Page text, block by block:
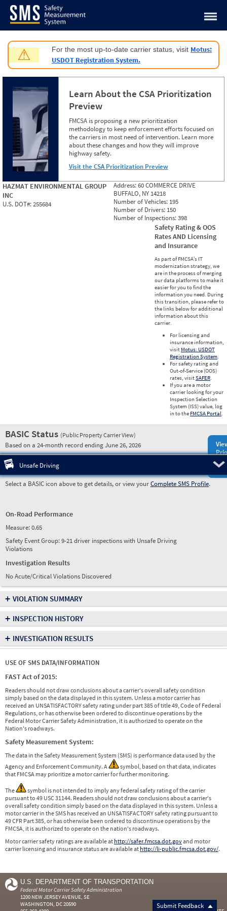
Jump to content
⚠ For the most up-to-date carrier status, visit Motus:
USDOT Registration System.
Learn About the CSA Prioritization
Preview
FMCSA is proposing a new prioritization
methodology to keep enforcement efforts focused on
the carriers in most need of intervention. Learn more
about these changes and how they will improve
highway safety.
Visit the CSA Prioritization Preview
HAZMAT ENVIRONMENTAL GROUP
INC
U.S. DOT#:255684
Address:60 COMMERCE DRIVE
BUFFALO, NY 14218
Number of Vehicles: 195
Number of Drivers: 150
Number of Inspections:398
Safety Rating & OOS
Rates AND Licensing
and Insurance
As part of FMCSA’s IT
modernization strategy, we
are in the process of merging
our data platforms to make it
easier for you to find the
information you need. During
this transition, please refer to
the links below for additional
information about this
carrier.
For licensing and
insurance information,
visit Motus: USDOT
Registration System.
For safety rating and
Out-of-Service (OOS)
rates, visitSAFER.
If you are a motor
carrier looking for your
Inspection Selection
System (ISS) value, log
in to the FMCSA Portal.
BASIC Status (Public Property Carrier View)
Based on a 24-month record ending June 26, 2026
Unsafe Driving
Select a BASIC icon above to get details, or view yourComplete SMS Profile.
On-Road Performance
Measure:0.65
Safety Event Group: 9-21 driver inspections with Unsafe Driving
Violations
Investigation Results
No Acute/Critical Violations Discovered
+ VIOLATION SUMMARY
+ INSPECTION HISTORY
+ INVESTIGATION RESULTS
USE OF SMS DATA/INFORMATION
FAST Act of 2015:
Readers should not draw conclusions about a carrier's overall safety condition
simply based on the data displayed in this system. Unless a motor carrier has
received an UNSATISFACTORY safety rating under part 385 of title 49, Code of Federal
Regulations, or has otherwise been ordered to discontinue operations by the
Federal Motor Carrier Safety Administration, it is authorized to operate on the
Nation's roadways.
Safety Measurement System:
The data in the Safety Measurement System (SMS) is performance data used by the
Agency and Enforcement Community. A
symbol, based on that data, indicates
that FMCSA may prioritize a motor carrier for further monitoring.
The
symbol is not intended to imply any federal safety rating of the carrier
pursuant to 49 USC 31144. Readers should not draw conclusions about a carrier's
overall safety condition simply based on the data displayed in this system. Unless a
motor carrier in the SMS has received an UNSATISFACTORY safety rating pursuant to
49 CFR Part 385, or has otherwise been ordered to discontinue operations by the
FMCSA, it is authorized to operate on the nation's roadways.
Motor carrier safety ratings are available at http://safer.fmcsa.dot.govand motor
carrier licensing and insurance status are available at http://li-public.fmcsa.dot.gov/.
Submit Feedback
U.S. DEPARTMENT OF TRANSPORTATION
Federal Motor Carrier Safety Administration
1200 NEW JERSEY AVENUE, SE
WASHINGTON, DC 20590